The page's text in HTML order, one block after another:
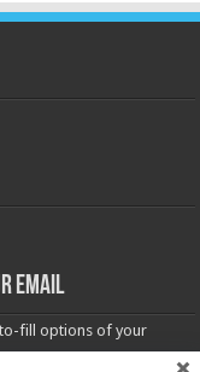
email
fill options of your